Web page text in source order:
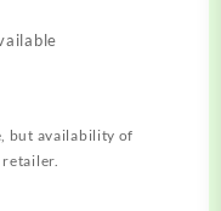
but availability of